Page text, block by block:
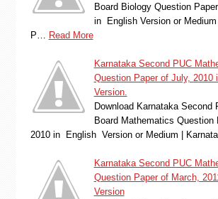
Board Biology Question
in English Version or
P…
Read More
Karnataka Second PUC
Question Paper of July, 2010
Version.
Download Karnataka Second
Board Mathematics Question
2010 in English Version or Medium |
Karnataka Second PUC
Question Paper of March,
Version